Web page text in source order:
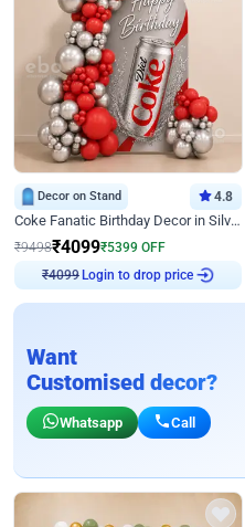
Decor on Stand 4.8
Coke Fanatic Birthday Decor in Silver Chrome and Red Balloons
₹9498₹4099₹5399 OFF
₹4099Login to drop price
Want
Customised decor?
Whatsapp Call